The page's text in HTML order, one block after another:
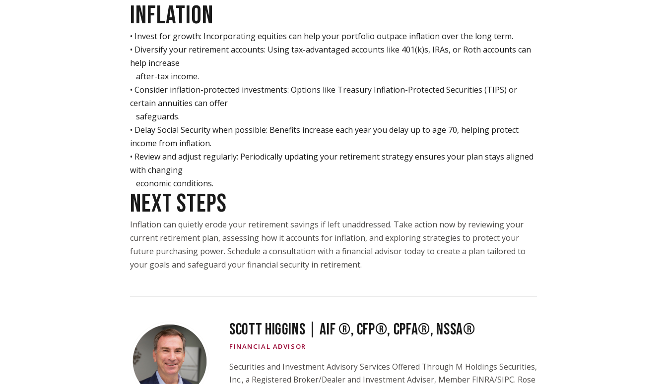
INFLATION
• Invest for growth: Incorporating equities can help your portfolio outpace inflation over the long term.
• Diversify your retirement accounts: Using tax-advantaged accounts like 401(k)s, IRAs, or Roth accounts can
help increase
after-tax income.
• Consider inflation-protected investments: Options like Treasury Inflation-Protected Securities (TIPS) or
certain annuities can offer
safeguards.
• Delay Social Security when possible: Benefits increase each year you delay up to age 70, helping protect
income from inflation.
• Review and adjust regularly: Periodically updating your retirement strategy ensures your plan stays aligned
with changing
economic conditions.
NEXT STEPS
Inflation can quietly erode your retirement savings if left unaddressed. Take action now by reviewing your
current retirement plan, assessing how it accounts for inflation, and exploring strategies to protect your
future purchasing power. Schedule a consultation with a financial advisor today to create a plan tailored to
your goals and safeguard your financial security in retirement.
SCOTT HIGGINS | AIF ®, CFP®, CPFA®, NSSA®
FINANCIAL ADVISOR
Securities and Investment Advisory Services Offered Through M Holdings Securities,
Inc., a Registered Broker/Dealer and Investment Adviser, Member FINRA/SIPC. Rose